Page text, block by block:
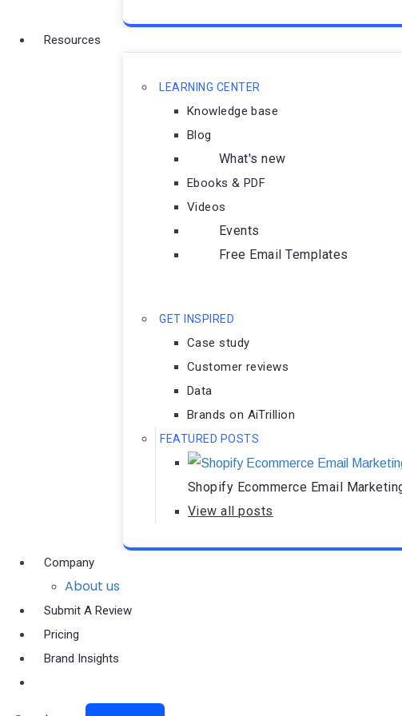
Resources
LEARNING CENTER
Knowledge base
Blog
What's new
Ebooks & PDF
Videos
Events
Free Email Templates
GET INSPIRED
Case study
Customer reviews
Data
Brands on AiTrillion
FEATURED POSTS
Shopify Ecommerce Email
View all posts
Company
About us
Submit A Review
Pricing
Brand Insights